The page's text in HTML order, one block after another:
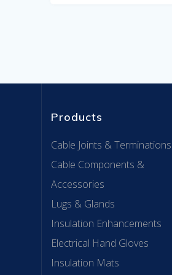
Products
Cable Joints & Terminations
Cable Components &
Accessories
Lugs & Glands
Insulation Enhancements
Electrical Hand Gloves
Insulation Mats